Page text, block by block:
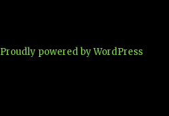
Proudly powered by WordPress